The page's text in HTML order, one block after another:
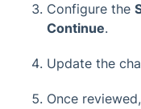
Configure the
Continue.
Update the
Once